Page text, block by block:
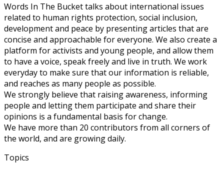
Words In The Bucket talks about international issues
related to human rights protection, social inclusion,
development and peace by presenting articles that are
concise and approachable for everyone. We also create a
platform for activists and young people, and allow them
to have a voice, speak freely and live in truth. We work
everyday to make sure that our information is reliable,
and reaches as many people as possible.
We strongly believe that raising awareness, informing
people and letting them participate and share their
opinions is a fundamental basis for change.
We have more than 20 contributors from all corners of
the world, and are growing daily.
Topics